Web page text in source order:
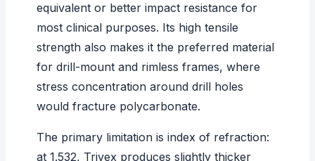
equivalent or better impact resistance for
most clinical purposes. Its high tensile
strength also makes it the preferred material
for drill-mount and rimless frames, where
stress concentration around drill holes
would fracture polycarbonate.
The primary limitation is index of refraction:
at 1.532, Trivex produces slightly thicker